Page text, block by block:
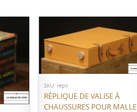
Call for price
SKU: repli
RÉPLIQUE DE VALISE À
CHAUSSURES POUR MALLE